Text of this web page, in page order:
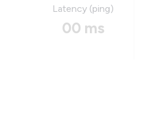
Latency (ping)
00 ms